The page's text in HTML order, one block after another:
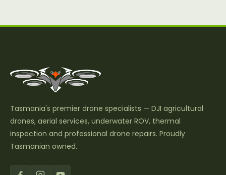
Tasmania's premier drone specialists — DJI agricultural
drones, aerial services, underwater ROV, thermal
inspection and professional drone repairs. Proudly
Tasmanian owned.